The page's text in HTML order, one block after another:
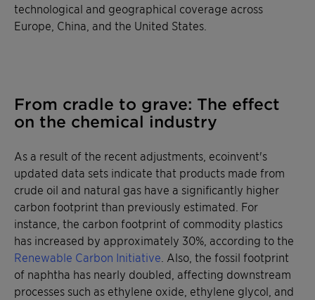
technological and geographical coverage across
Europe, China, and the United States.
From cradle to grave: The effect
on the chemical industry
As a result of the recent adjustments, ecoinvent's
updated data sets indicate that products made from
crude oil and natural gas have a significantly higher
carbon footprint than previously estimated. For
instance, the carbon footprint of commodity plastics
has increased by approximately 30%, according to the
Renewable Carbon Initiative . Also, the fossil footprint
of naphtha has nearly doubled, affecting downstream
processes such as ethylene oxide, ethylene glycol, and